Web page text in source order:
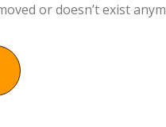
or doesn’t exist